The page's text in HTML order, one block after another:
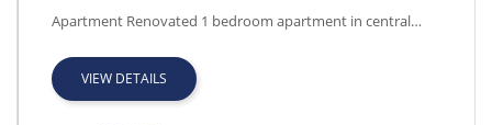
ATHINV2032, APARTMENT
Apartment Renovated 1 bedroom apartment in central…
VIEW DETAILS